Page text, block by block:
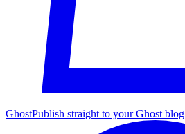
GhostPublish straight to your Ghost blog